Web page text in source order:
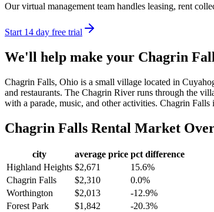
Our virtual management team handles leasing, rent
Start 14 day free trial
We'll help make your Chagrin
Chagrin Falls, Ohio is a small village located in
and restaurants. The Chagrin River runs through the
with a parade, music, and other activities. Chagrin
Chagrin Falls Rental Market
city average price pct difference
Highland Heights $2,671
15.6%
Chagrin Falls
$2,310
0.0%
Worthington
$2,013
-12.9%
Forest Park
$1,842
-20.3%